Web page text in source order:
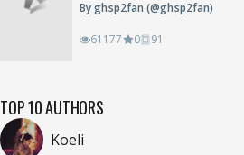
By ghsp2fan (@ghsp2fan)
61177 0 91
TOP 10 AUTHORS
Koeli